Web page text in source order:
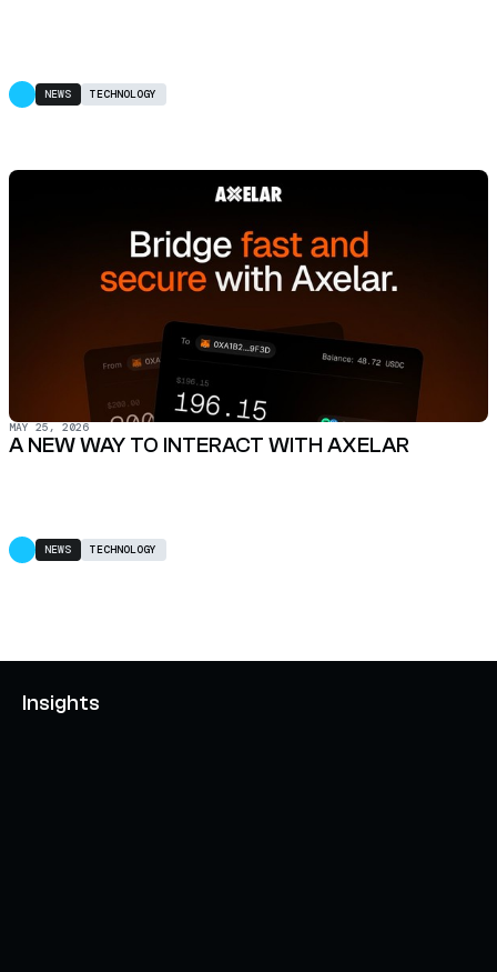
NEWS TECHNOLOGY
MAY 25, 2026
A NEW WAY TO INTERACT WITH AXELAR
NEWS TECHNOLOGY
Insights